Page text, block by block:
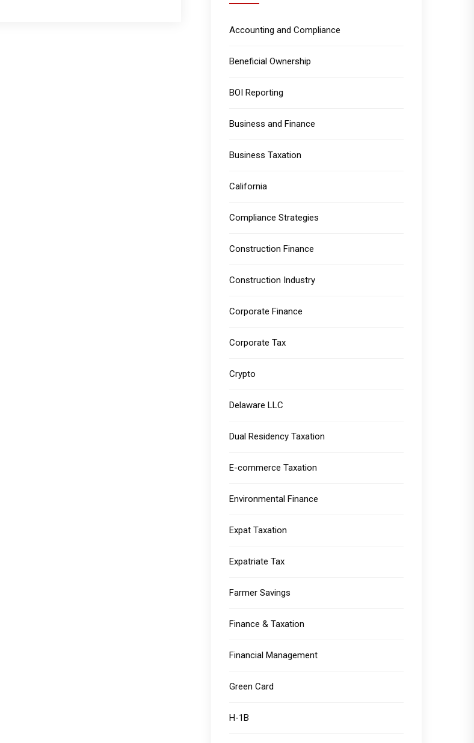
Accounting and Compliance
Beneficial Ownership
BOI Reporting
Business and Finance
Business Taxation
California
Compliance Strategies
Construction Finance
Construction Industry
Corporate Finance
Corporate Tax
Crypto
Delaware LLC
Dual Residency Taxation
E-commerce Taxation
Environmental Finance
Expat Taxation
Expatriate Tax
Farmer Savings
Finance & Taxation
Financial Management
Green Card
H-1B